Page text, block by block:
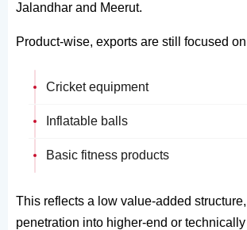
Jalandhar and Meerut.
Product-wise, exports are still focused
Cricket equipment
Inflatable balls
Basic fitness products
This reflects a low value-added
penetration into higher-end or